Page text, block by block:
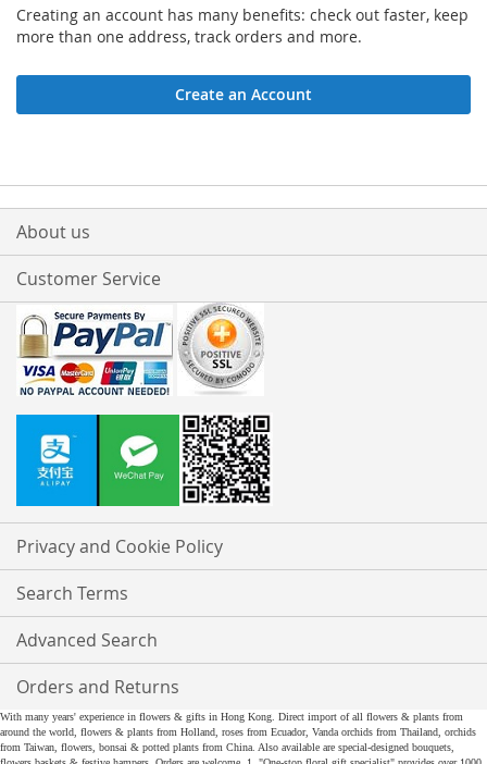
Creating an account has many benefits: check out faster, keep
more than one address, track orders and more.
Create an Account
About us
Customer Service
Privacy and Cookie Policy
Search Terms
Advanced Search
Orders and Returns
With many years' experience in flowers & gifts in Hong Kong. Direct import of all flowers & plants from
around the world, flowers & plants from Holland, roses from Ecuador, Vanda orchids from Thailand, orchids
from Taiwan, flowers, bonsai & potted plants from China. Also available are special-designed bouquets,